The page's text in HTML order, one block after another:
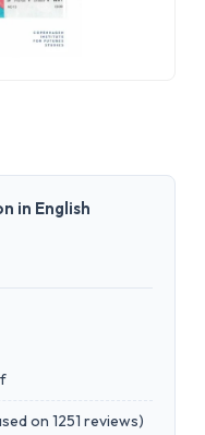
in English
on 1251 reviews)